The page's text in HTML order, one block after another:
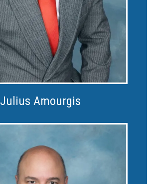
Julius Amourgis